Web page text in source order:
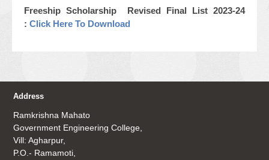
Freeship Scholarship Revised Final List 2023-24
: Click Here To Download
Address
Ramkrishna Mahato
Government Engineering College,
Vill: Agharpur,
P.O.- Ramamoti,